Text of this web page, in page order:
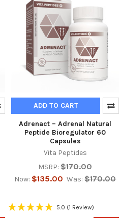
ADD TO CART
Adrenact – Adrenal Natural
Peptide Bioregulator 60
Capsules
Vita Peptides
MSRP: $170.00
Now: $135.00 Was: $170.00
5.0 (1 Review)